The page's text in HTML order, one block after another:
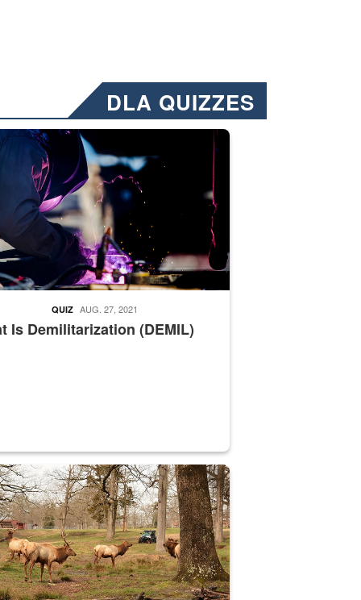
DLA QUIZZES
Emails will have a ‘CUI’ marking at the top and
welding
Is Demilitarization (DEMIL)
QUIZ AUG. 27, 2021
supervisor drives wildlife biologist around the elk pastures on